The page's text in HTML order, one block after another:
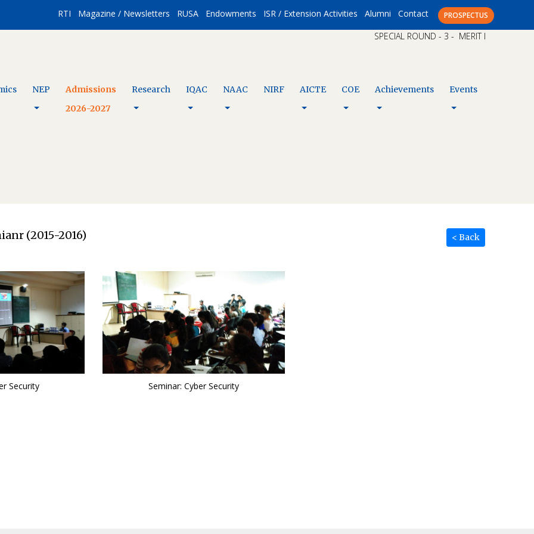
RTI Magazine / Newsletters RUSA Endowments ISR / Extension Activities Alumni Contact PROSPECTUS
SPECIAL ROUND - 3 - MERIT LIST – CAP
NEP
Admissions
2026-2027
Research IQAC NAAC NIRF AICTE COE Achievements Events
(2015-2016) < Back
Security Seminar: Cyber Security